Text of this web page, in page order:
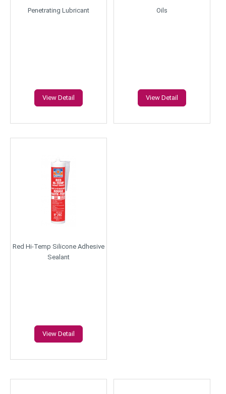
Penetrating Lubricant
View Detail
Oils
View Detail
Red Hi-Temp Silicone Adhesive
Sealant
View Detail